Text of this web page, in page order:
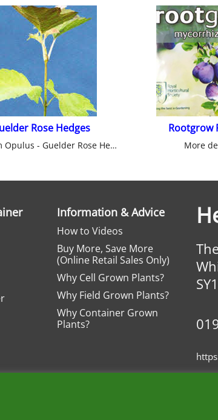
Rose Hedges
Viburnum Opulus - Guelder Rose Hedge from Heathwood Nurseries.
Rootgrow
More
Information & Advice
How to Videos
Buy More, Save More
(Online Retail Sales Only)
Why Cell Grown Plants?
Why Field Grown Plants?
Why Container Grown
Plants?